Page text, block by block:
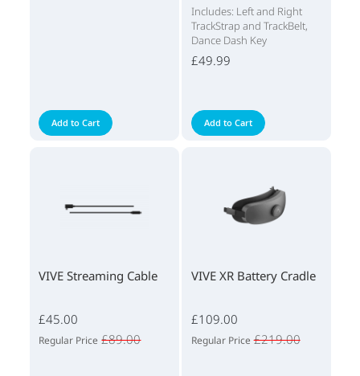
Add to Cart
Includes: Left and Right
TrackStrap and TrackBelt,
Dance Dash Key
£49.99
Add to Cart
VIVE Streaming Cable
£45.00
Regular Price £89.00
VIVE XR Battery Cradle
£109.00
Regular Price £219.00